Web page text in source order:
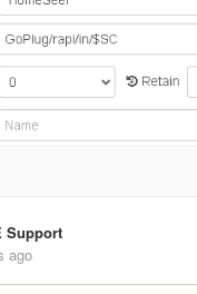
Support
ago